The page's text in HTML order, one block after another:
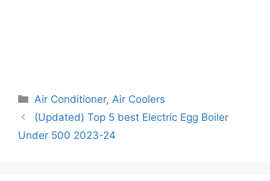
Categories
Air Conditioner, Air Coolers
(Updated) Top 5 best Electric Egg Boiler
Under 500 2023-24